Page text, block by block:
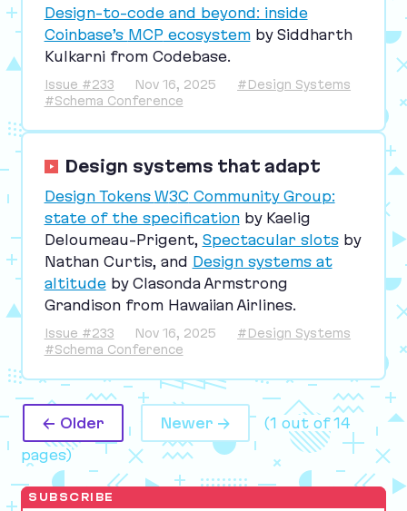
Design-to-code and beyond: inside
Coinbase’s MCPecosystemby Siddharth
Kulkarni from Codebase.
Issue #233 Nov 16, 2025
#Design Systems
#Schema Conference
Design systems that adapt
Design Tokens W3CCommunity Group:
state of the specificationby Kaelig
Deloumeau-Prigent, Spectacular slotsby
Nathan Curtis, and Design systems at
altitudeby Clasonda Armstrong
Grandison from Hawaiian Airlines.
Issue #233 Nov 16, 2025
#Design Systems
#Schema Conference
← Older Newer →
(1 out of 14
pages)
SUBSCRIBE